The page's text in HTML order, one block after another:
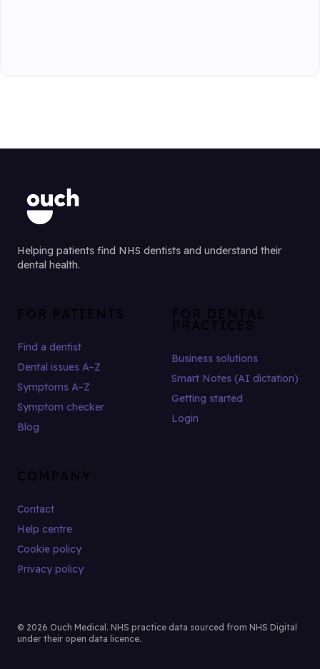
Helping patients find NHS dentists and understand their
dental health.
FOR PATIENTS
Find a dentist
Dental issues A–Z
Symptoms A–Z
Symptom checker
Blog
FOR DENTAL
PRACTICES
Business solutions
Smart Notes (AI dictation)
Getting started
Login
COMPANY
Contact
Help centre
Cookie policy
Privacy policy
© 2026 Ouch Medical. NHS practice data sourced from NHS Digital
under their open data licence.